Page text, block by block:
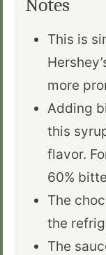
Notes
This is
more
Adding
this
flavor.
60%
The
the
The